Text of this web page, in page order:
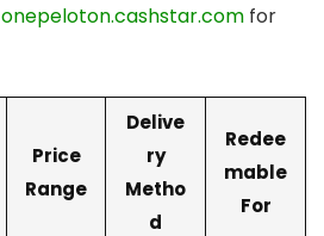
onepeloton.cashstar.com for
Price
Range
Delive
ry
Metho
d
Redee
mable
For